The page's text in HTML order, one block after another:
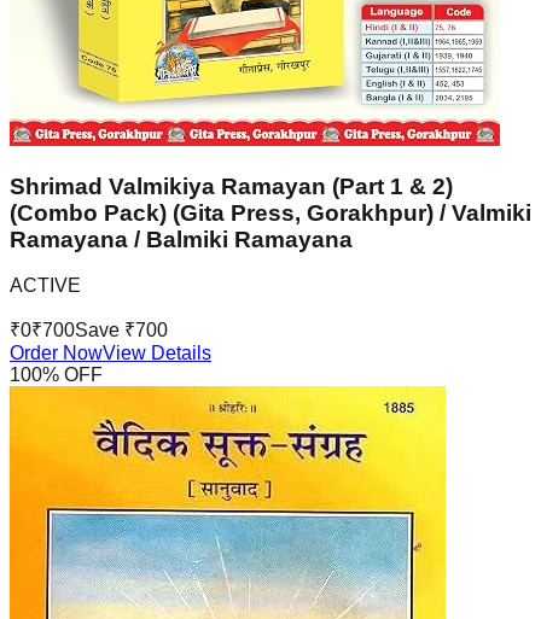
Shrimad Valmikiya Ramayan (Part 1 & 2)
(Combo Pack) (Gita Press, Gorakhpur) / Valmiki
Ramayana / Balmiki Ramayana
ACTIVE
₹0₹700Save ₹700
Order NowView Details
100% OFF